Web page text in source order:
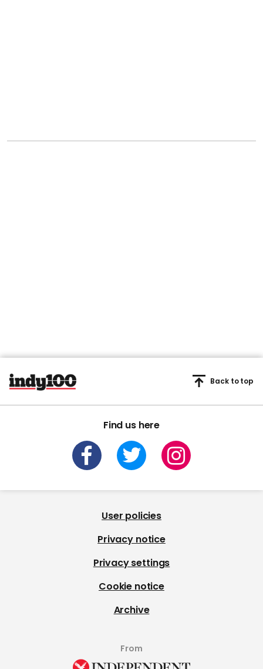
Find us here
Back to top
User policies
Privacy notice
Privacy settings
Cookie notice
Archive
From